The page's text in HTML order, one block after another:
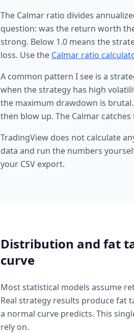
The Calmar ratio divides
question: was the return worth
strong. Below 1.0 means the
loss. Use the Calmar ratio
A common pattern I see is a
when the strategy has high
the maximum drawdown is
then blow up. The Calmar
TradingView does not calculate
data and run the numbers
your CSV export.
Distribution and fat
curve
Most statistical models assume
Real strategy results produce fat
a normal curve predicts. This
rely on.